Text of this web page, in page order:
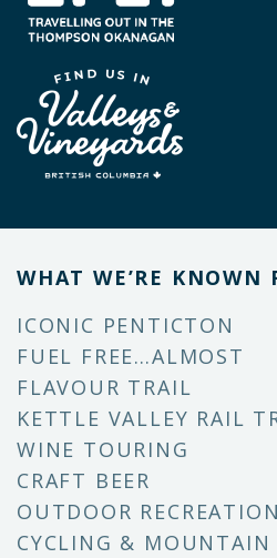
WHAT WE’RE KNOWN
ICONIC PENTICTON
FUEL FREE…ALMOST
FLAVOUR TRAIL
KETTLE VALLEY RAIL
WINE TOURING
CRAFT BEER
OUTDOOR RECREATION
CYCLING & MOUNTAIN